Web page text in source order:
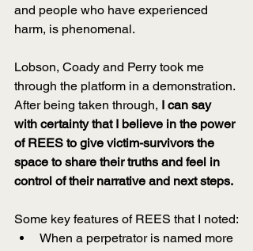
and people who have experienced
harm, is phenomenal.
Lobson, Coady and Perry took me
through the platform in a demonstration.
After being taken through, I can say
with certainty that I believe in the power
of REES to give victim-survivors the
space to share their truths and feel in
control of their narrative and next steps.
Some key features of REES that I noted:
When a perpetrator is named more